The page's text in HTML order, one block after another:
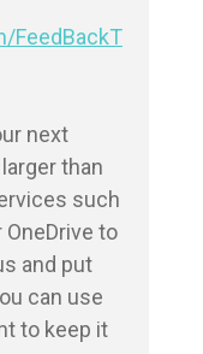
FeedBackT
next
than
such
OneDrive to
and put
can use
to keep it